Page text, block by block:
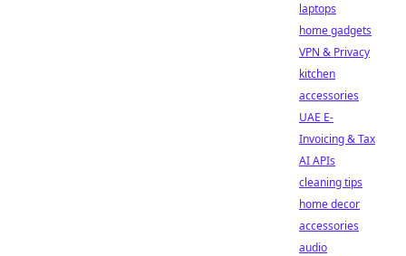
laptops
home gadgets
VPN & Privacy
kitchen
accessories
UAE E-
Invoicing & Tax
AI APIs
cleaning tips
home decor
accessories
audio